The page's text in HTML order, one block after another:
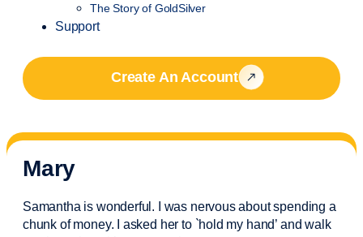
The Story of GoldSilver
Support
Create An Account
Mary
Samantha is wonderful. I was nervous about spending a
chunk of money. I asked her to `hold my hand’ and walk